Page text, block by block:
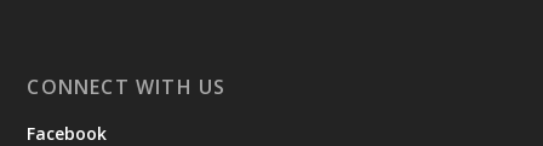
CONNECT WITH US
Facebook